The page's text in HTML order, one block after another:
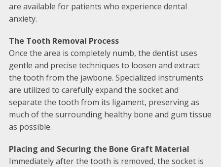
are available for patients who experience dental
anxiety.
The Tooth Removal Process
Once the area is completely numb, the dentist uses
gentle and precise techniques to loosen and extract
the tooth from the jawbone. Specialized instruments
are utilized to carefully expand the socket and
separate the tooth from its ligament, preserving as
much of the surrounding healthy bone and gum tissue
as possible.
Placing and Securing the Bone Graft Material
Immediately after the tooth is removed, the socket is